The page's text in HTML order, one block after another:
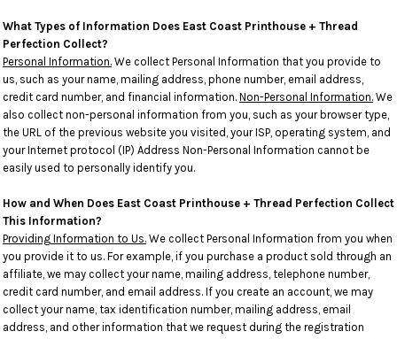
What Types of Information Does East Coast Printhouse + Thread
Perfection Collect?
Personal Information. We collect Personal Information that you provide to
us, such as your name, mailing address, phone number, email address,
credit card number, and financial information. Non-Personal Information. We
also collect non-personal information from you, such as your browser type,
the URL of the previous website you visited, your ISP, operating system, and
your Internet protocol (IP) Address Non-Personal Information cannot be
easily used to personally identify you.
How and When Does East Coast Printhouse + Thread Perfection Collect
This Information?
Providing Information to Us. We collect Personal Information from you when
you provide it to us. For example, if you purchase a product sold through an
affiliate, we may collect your name, mailing address, telephone number,
credit card number, and email address. If you create an account, we may
collect your name, tax identification number, mailing address, email
address, and other information that we request during the registration